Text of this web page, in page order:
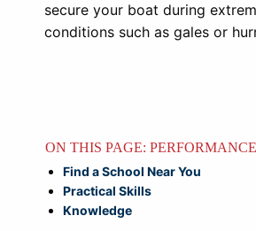
secure your boat during
conditions such as gales or
ON THIS PAGE:
Find a School Near You
Practical Skills
Knowledge